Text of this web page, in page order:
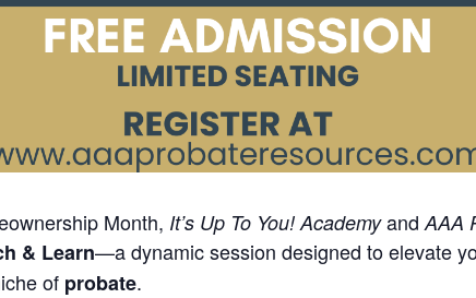
Month, It’s Up To You! Academyand AAA
& Learn—a dynamic session designed to elevate
of probate.